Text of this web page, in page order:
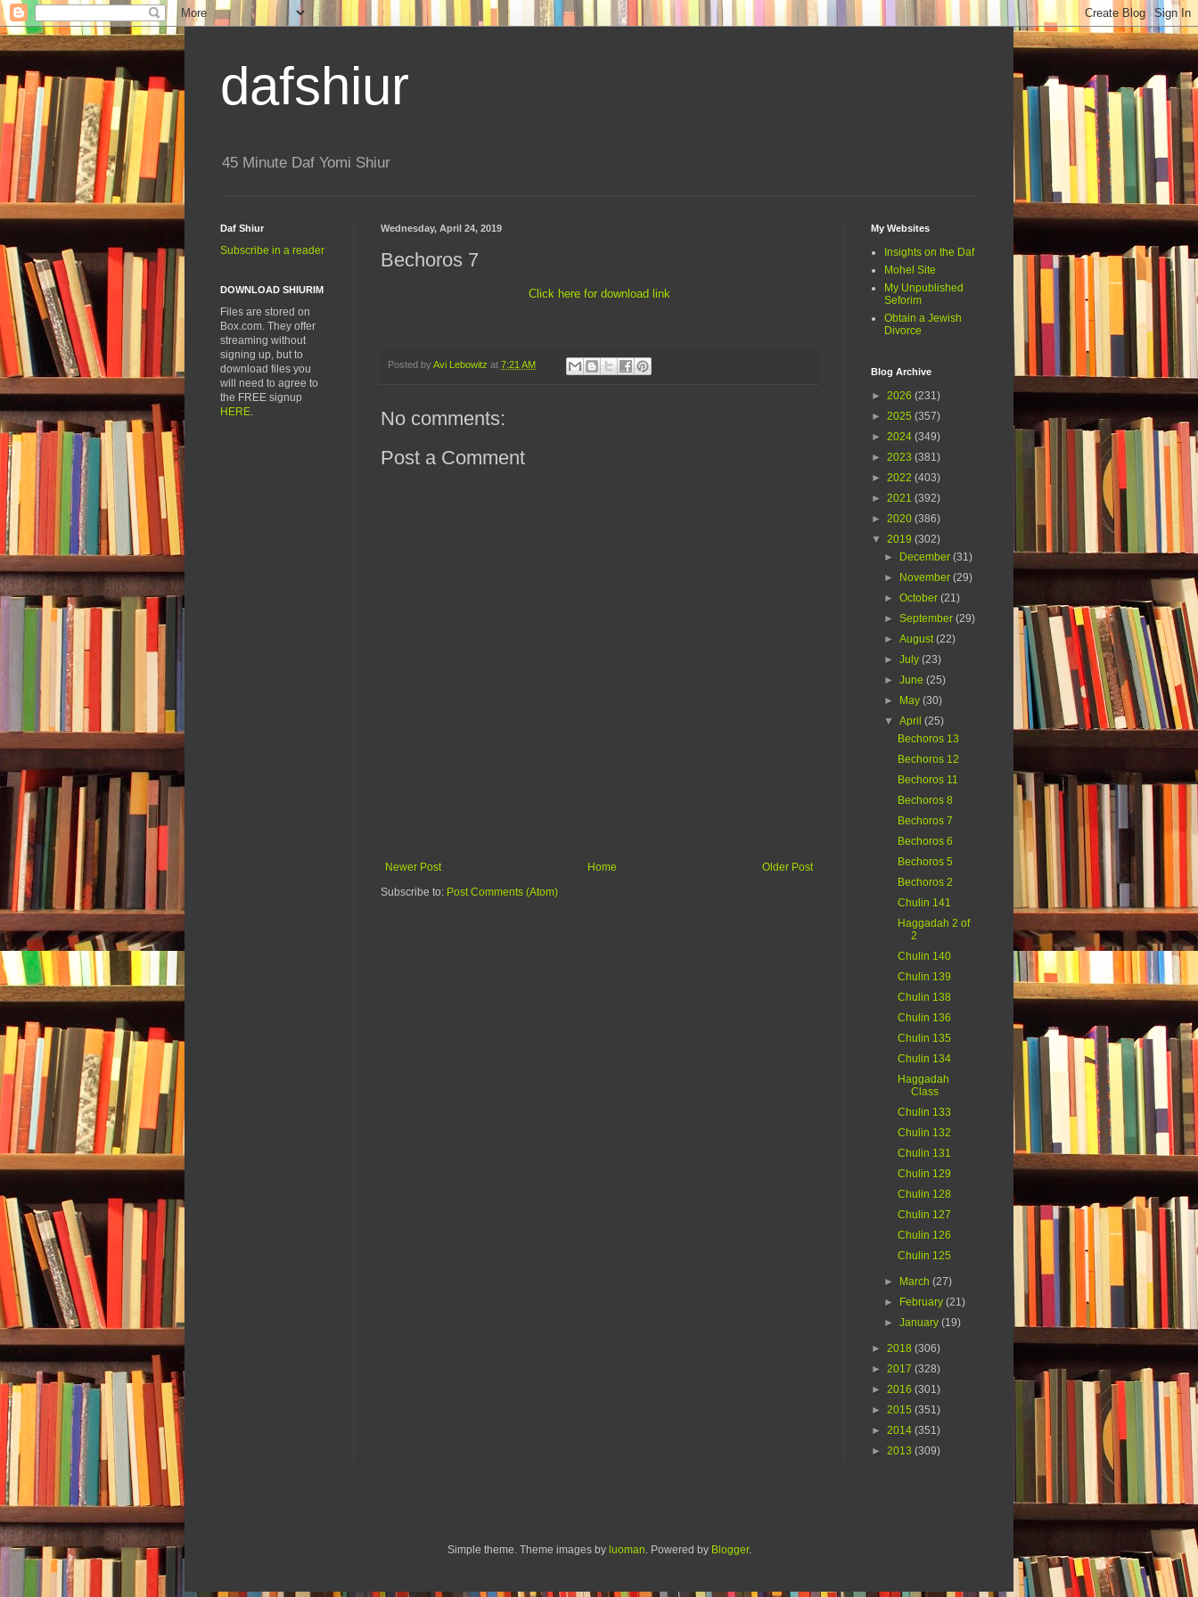
dafshiur
45 Minute Daf Yomi Shiur
Wednesday, April 24, 2019
Bechoros 7
Click here for download link
Posted by Avi Lebowitz at 7:21 AM
No comments:
Post a Comment
Newer Post Older Post
Home
Subscribe to: Post Comments (Atom)
Daf Shiur
Subscribe in a reader
DOWNLOAD SHIURIM
Files are stored on
Box.com. They offer
streaming without
signing up, but to
download files you
will need to agree to
the FREE signup
HERE.
My Websites
Insights on the Daf
Mohel Site
My Unpublished
Seforim
Obtain a Jewish
Divorce
Blog Archive
► 2026 (231)
► 2025 (357)
► 2024 (349)
► 2023 (381)
► 2022 (403)
► 2021 (392)
► 2020 (386)
▼ 2019 (302)
►
December(31)
►
November(29)
►October(21)
►September(29)
►August(22)
►July(23)
►June(25)
►
May(30)
▼April(25)
Bechoros 13
Bechoros 12
Bechoros 11
Bechoros 8
Bechoros 7
Bechoros 6
Bechoros 5
Bechoros 2
Chulin 141
Haggadah 2 of
2
Chulin 140
Chulin 139
Chulin 138
Chulin 136
Chulin 135
Chulin 134
Haggadah
Class
Chulin 133
Chulin 132
Chulin 131
Chulin 129
Chulin 128
Chulin 127
Chulin 126
Chulin 125
► March(27)
►
February(21)
►January(19)
► 2018 (306)
► 2017 (328)
► 2016 (301)
► 2015 (351)
► 2014 (351)
► 2013 (309)
Simple theme. Theme images by luoman. Powered by Blogger.